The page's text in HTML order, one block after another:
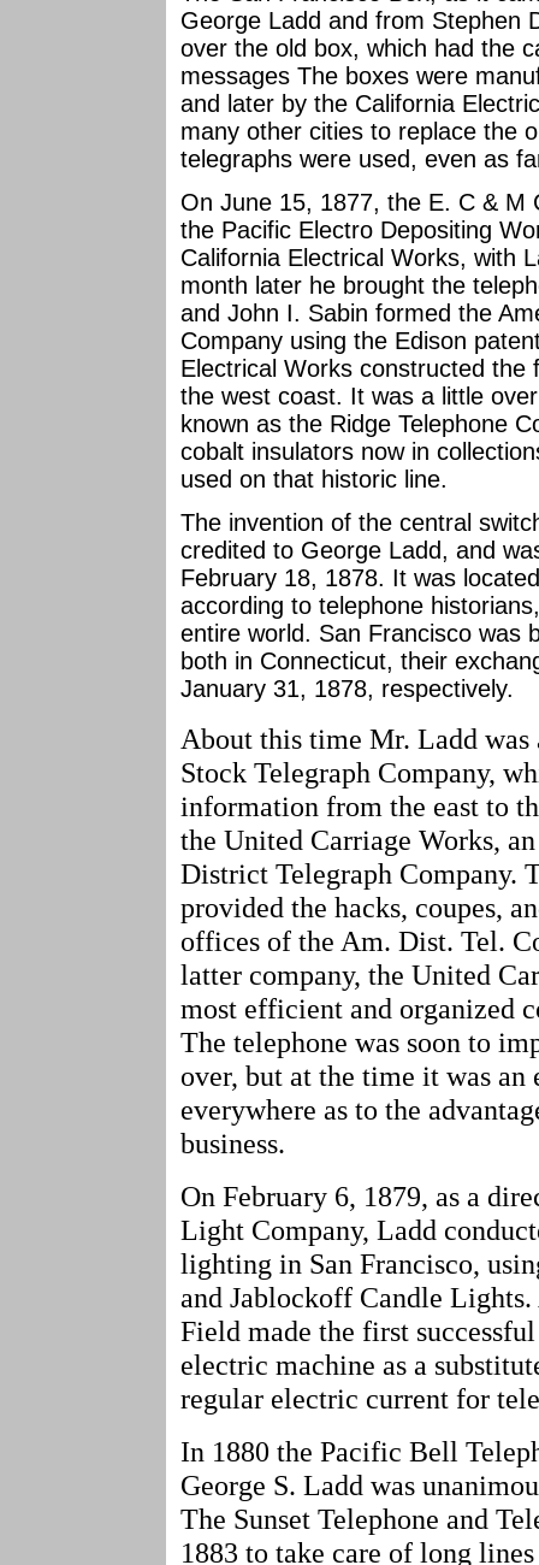
George Ladd and from Stephen
over the old box, which had the
messages The boxes were
and later by the California
many other cities to replace the
telegraphs were used, even as
On June 15, 1877, the E. C & M
the Pacific Electro Depositing
California Electrical Works, with
month later he brought the
and John I. Sabin formed the
Company using the Edison
Electrical Works constructed the
the west coast. It was a little
known as the Ridge Telephone
cobalt insulators now in
used on that historic line.
The invention of the central
credited to George Ladd, and
February 18, 1878. It was
according to telephone
entire world. San Francisco was
both in Connecticut, their
January 31, 1878, respectively.
About this time Mr. Ladd
Stock Telegraph Company,
information from the east to
the United Carriage Works,
District Telegraph Company.
provided the hacks, coupes,
offices of the Am. Dist. Tel.
latter company, the United
most efficient and organized
The telephone was soon to
over, but at the time it was an
everywhere as to the
business.
On February 6, 1879, as a
Light Company, Ladd
lighting in San Francisco,
and Jablockoff Candle
Field made the first
electric machine as a
regular electric current for
In 1880 the Pacific Bell
George S. Ladd was
The Sunset Telephone and
1883 to take care of long